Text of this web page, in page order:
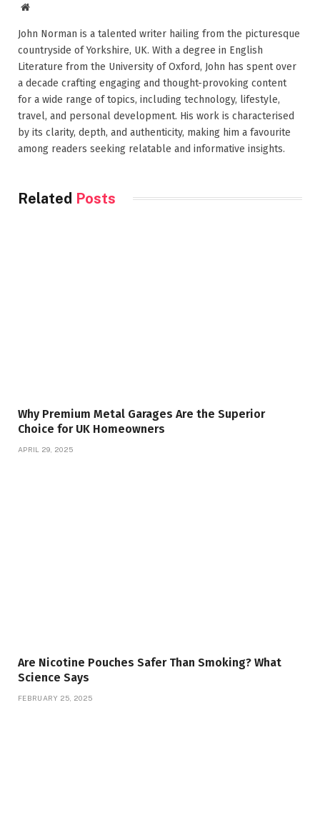
Website
John Norman is a talented writer hailing from the picturesque
countryside of Yorkshire, UK. With a degree in English
Literature from the University of Oxford, John has spent over
a decade crafting engaging and thought-provoking content
for a wide range of topics, including technology, lifestyle,
travel, and personal development. His work is characterised
by its clarity, depth, and authenticity, making him a favourite
among readers seeking relatable and informative insights.
Related Posts
Why Premium Metal Garages Are the Superior
Choice for UK Homeowners
APRIL 29, 2025
Are Nicotine Pouches Safer Than Smoking? What
Science Says
FEBRUARY 25, 2025